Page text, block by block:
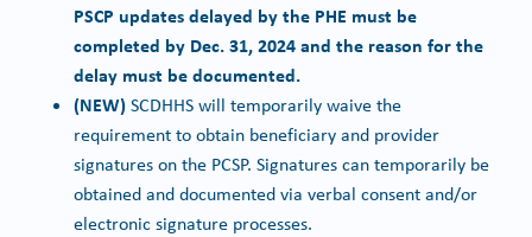
PSCP updates delayed by the PHE must be
completed by Dec. 31, 2024 and the reason for the
delay must be documented.
(NEW)SCDHHS will temporarily waive the
requirement to obtain beneficiary and provider
signatures on the PCSP. Signatures can temporarily be
obtained and documented via verbal consent and/or
electronic signature processes.